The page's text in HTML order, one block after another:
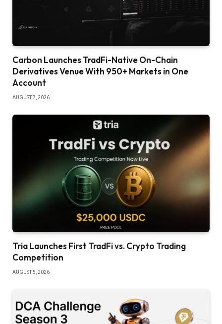
Carbon Launches TradFi-Native On-Chain
Derivatives Venue With 950+ Markets in One
Account
AUGUST 7, 2026
Tria Launches First TradFi vs. Crypto Trading
Competition
AUGUST 5, 2026